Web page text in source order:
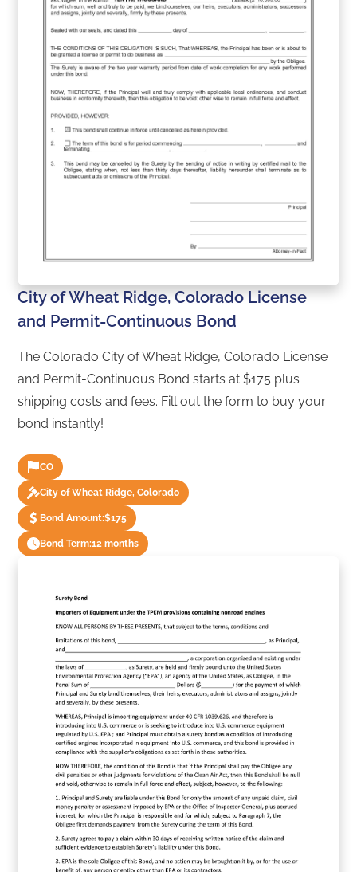
City of Wheat Ridge, Colorado License
and Permit-Continuous Bond
The Colorado City of Wheat Ridge, Colorado License
and Permit-Continuous Bond starts at $175 plus
shipping costs and fees. Fill out the form to buy your
bond instantly!
CO
City of Wheat Ridge, Colorado
Bond Amount:$175
Bond Term:12 months